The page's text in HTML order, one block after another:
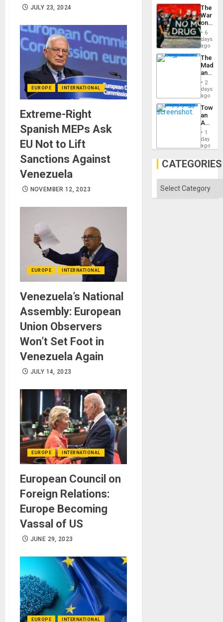
JULY 23, 2024
EUROPE INTERNATIONAL
Extreme-Right
Spanish MEPs Ask
EU Not to Lift
Sanctions Against
Venezuela
NOVEMBER 12, 2023
EUROPE INTERNATIONAL
Venezuela’s National
Assembly: European
Union Observers
Won’t Set Foot in
Venezuela Again
JULY 14, 2023
EUROPE INTERNATIONAL
European Council on
Foreign Relations:
Europe Becoming
Vassal of US
JUNE 29, 2023
EUROPE INTERNATIONAL
The
War
on
Drugs
Failed
—
but
US
Won
6
days
ago
The
and
the
2
days
ago
an
Nation,
the
Barima
1
day
ago
CATEGORIES
Categories